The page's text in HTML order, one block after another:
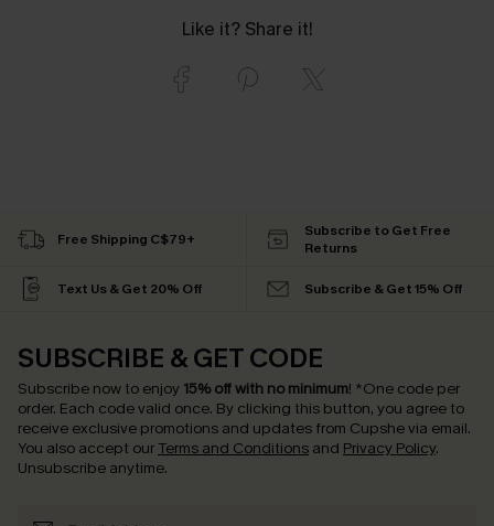
Like it? Share it!
Free Shipping C$79+
Subscribe to Get Free
Returns
Text Us & Get 20% Off Subscribe & Get 15% Off
SUBSCRIBE & GET CODE
Subscribe now to enjoy 15% off with no minimum! *One code per
order. Each code valid once. By clicking this button, you agree to
receive exclusive promotions and updates from Cupshe via email.
You also accept our Terms and Conditions and Privacy Policy.
Unsubscribe anytime.